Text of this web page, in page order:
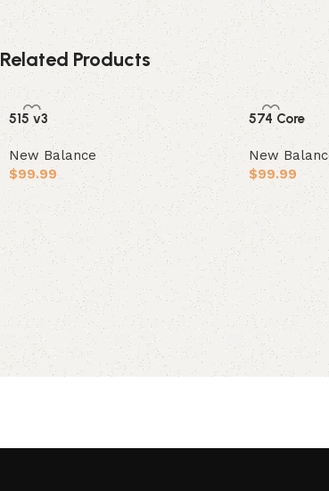
Related Products
515 v3
New Balance
$99.99
Select options
574 Core
New
$99.99
Select